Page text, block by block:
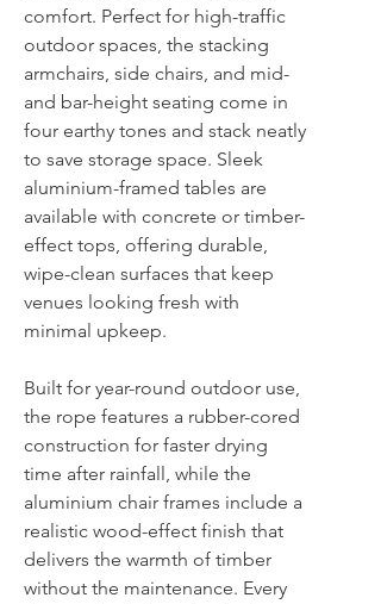
comfort. Perfect for high-traffic
outdoor spaces, the stacking
armchairs, side chairs, and mid-
and bar-height seating come in
four earthy tones and stack neatly
to save storage space. Sleek
aluminium-framed tables are
available with concrete or timber-
effect tops, offering durable,
wipe-clean surfaces that keep
venues looking fresh with
minimal upkeep.
Built for year-round outdoor use,
the rope features a rubber-cored
construction for faster drying
time after rainfall, while the
aluminium chair frames include a
realistic wood-effect finish that
delivers the warmth of timber
without the maintenance. Every